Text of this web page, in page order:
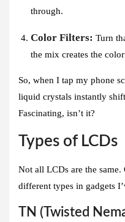
through.
Color Filters: Turn
the mix creates the
So, when I tap my phone
liquid crystals instantly
Fascinating, isn’t it?
Types of LCDs
Not all LCDs are the same.
different types in gadgets
TN (Twisted